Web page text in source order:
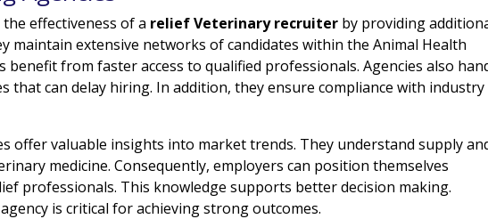
effectiveness of a relief Veterinary recruiter by providing
maintain extensive networks of candidates within the Animal Health
benefit from faster access to qualified professionals. Agencies also
that can delay hiring. In addition, they ensure compliance with industry
offer valuable insights into market trends. They understand supply
medicine. Consequently, employers can position themselves
professionals. This knowledge supports better decision making.
is critical for achieving strong outcomes.